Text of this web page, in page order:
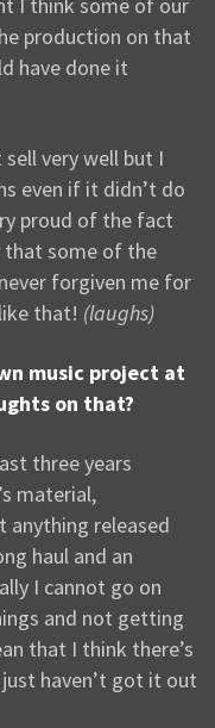
I think some of our
production on that
have done it
sell very well but I
even if it didn’t do
proud of the fact
that some of the
forgiven me for
that! (laughs)
music project at
on that?
three years
material,
anything released
haul and an
I cannot go on
and not getting
that I think there’s
haven’t got it out